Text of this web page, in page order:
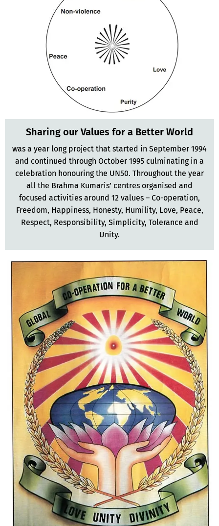
Sharing our Values for a Better World
was a year long project that started in September 1994
and continued through October 1995 culminating in a
celebration honouring the UN50. Throughout the year
all the Brahma Kumaris’ centres organised and
focused activities around 12 values – Co-operation,
Freedom, Happiness, Honesty, Humility, Love, Peace,
Respect, Responsibility, Simplicity, Tolerance and
Unity.